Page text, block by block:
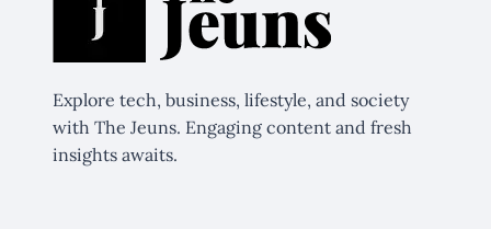
Explore tech, business, lifestyle, and society
with The Jeuns. Engaging content and fresh
insights awaits.